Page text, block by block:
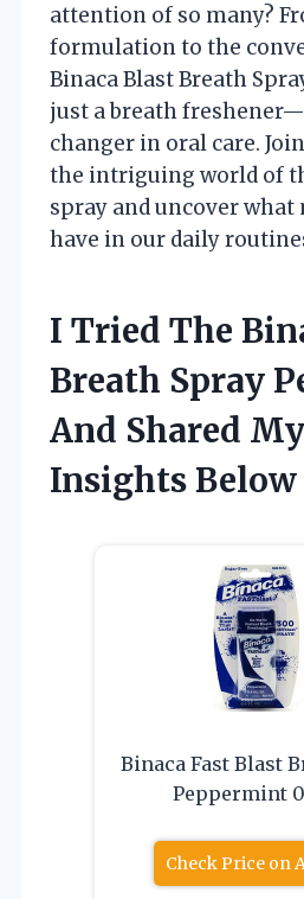
attention of so many?
formulation to the
Binaca Blast Breath
just a breath
changer in oral care.
the intriguing world of
spray and uncover what
have in our daily
I Tried The
Breath Spray
And Shared
Insights Below
Binaca Fast Blast
Peppermint
Check Price on